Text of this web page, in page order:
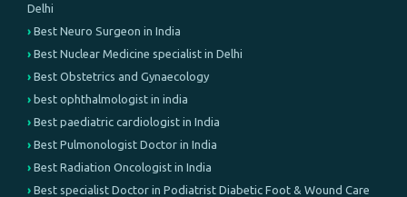
Delhi
Best Neuro Surgeon in India
Best Nuclear Medicine specialist in Delhi
Best Obstetrics and Gynaecology
best ophthalmologist in india
Best paediatric cardiologist in India
Best Pulmonologist Doctor in India
Best Radiation Oncologist in India
Best specialist Doctor in Podiatrist Diabetic Foot & Wound Care